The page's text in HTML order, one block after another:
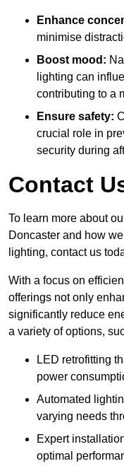
Enhance
minimise
Boost mood:
lighting can
contributing to a
Ensure safety:
crucial role in
security during
Contact
To learn more about
Doncaster and how
lighting, contact us
With a focus on
offerings not only
significantly reduce
a variety of options,
LED retrofitting
power
Automated
varying needs
Expert
optimal